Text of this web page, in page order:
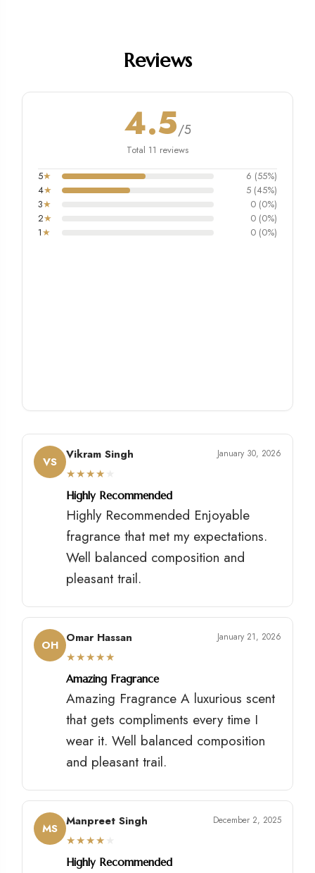
Reviews
4.5/5
Total 11 reviews
5★
6 (55%)
4★
5 (45%)
3★
0 (0%)
2★
0 (0%)
1★ 0 (0%)
VS Vikram Singh January 30, 2026
★★★★
Highly Recommended
Highly Recommended Enjoyable
fragrance that met my expectations.
Well balanced composition and
pleasant trail.
OH Omar Hassan January 21, 2026
★★★★★
Amazing Fragrance
Amazing Fragrance A luxurious scent
that gets compliments every time I
wear it. Well balanced composition
and pleasant trail.
MS Manpreet Singh December 2, 2025
★★★★
Highly Recommended